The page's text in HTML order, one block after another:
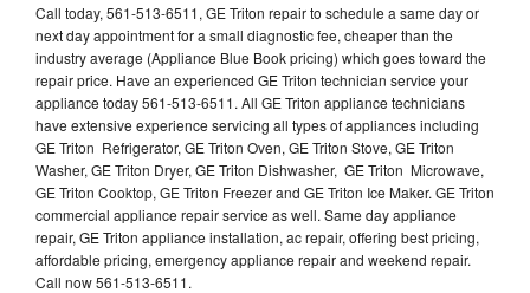
Call today, 561-513-6511, GE Triton repair to schedule a same day or
next day appointment for a small diagnostic fee, cheaper than the
industry average (Appliance Blue Book pricing) which goes toward the
repair price. Have an experienced GE Triton technician service your
appliance today 561-513-6511. All GE Triton appliance technicians
have extensive experience servicing all types of appliances including
GE Triton Refrigerator, GE Triton Oven, GE Triton Stove, GE Triton
Washer, GE Triton Dryer, GE Triton Dishwasher, GE Triton Microwave,
GE Triton Cooktop, GE Triton Freezer and GE Triton Ice Maker. GE Triton
commercial appliance repair service as well. Same day appliance
repair, GE Triton appliance installation, ac repair, offering best pricing,
affordable pricing, emergency appliance repair and weekend repair.
Call now 561-513-6511.